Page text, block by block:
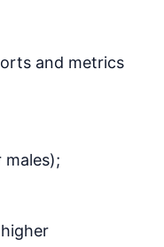
and metrics